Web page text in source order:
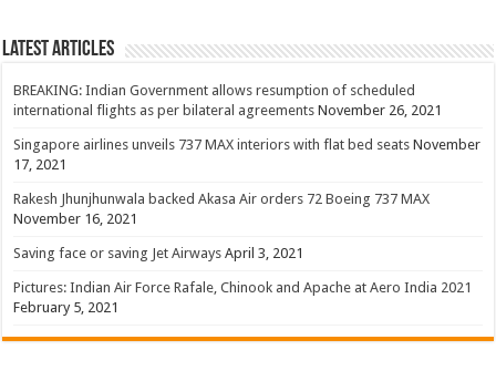
Latest Articles
BREAKING: Indian Government allows resumption of scheduled
international flights as per bilateral agreements November 26, 2021
Singapore airlines unveils 737 MAX interiors with flat bed seats November
17, 2021
Rakesh Jhunjhunwala backed Akasa Air orders 72 Boeing 737 MAX
November 16, 2021
Saving face or saving Jet Airways April 3, 2021
Pictures: Indian Air Force Rafale, Chinook and Apache at Aero India 2021
February 5, 2021